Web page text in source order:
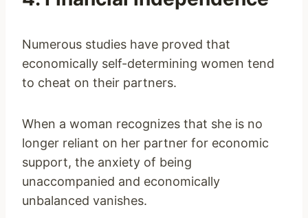
Numerous studies have proved that
economically self-determining women tend
to cheat on their partners.
When a woman recognizes that she is no
longer reliant on her partner for economic
support, the anxiety of being
unaccompanied and economically
unbalanced vanishes.